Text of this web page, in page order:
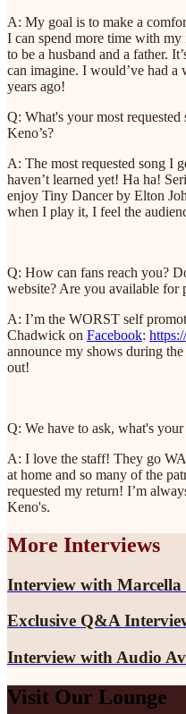
A: My goal is to make a
I can spend more time with
to be a husband and a father.
can imagine. I would’ve had a
years ago!
Q: What's your most
Keno’s?
A: The most requested song I
haven’t learned yet! Ha ha!
enjoy Tiny Dancer by Elton
when I play it, I feel the
Q: How can fans reach you?
website? Are you available for
A: I’m the WORST self
Chadwick on Facebook:
announce my shows during
out!
Q: We have to ask, what's
A: I love the staff! They go
at home and so many of the
requested my return! I’m
Keno's.
More Interviews
Interview with Marcella
Exclusive Q&A
Interview with Audio
Visit Our Lounge